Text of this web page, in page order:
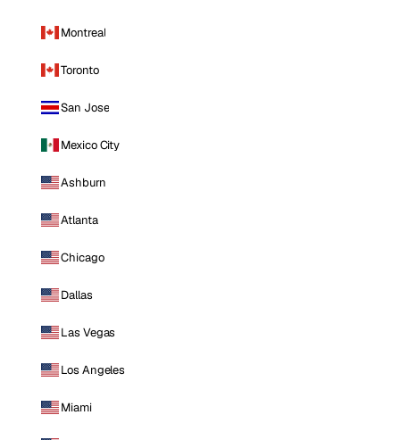
Montreal
Toronto
San Jose
Mexico City
Ashburn
Atlanta
Chicago
Dallas
Las Vegas
Los Angeles
Miami